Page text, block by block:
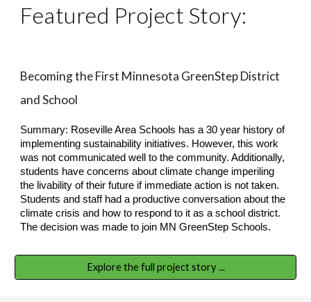
Featured Project Story:
Becoming the First Minnesota GreenStep District
and School
Summary: Roseville Area Schools has a 30 year history of
implementing sustainability initiatives. However, this work
was not communicated well to the community. Additionally,
students have concerns about climate change imperiling
the livability of their future if immediate action is not taken.
Students and staff had a productive conversation about the
climate crisis and how to respond to it as a school district.
The decision was made to join MN GreenStep Schools.
Explore the full project story ...